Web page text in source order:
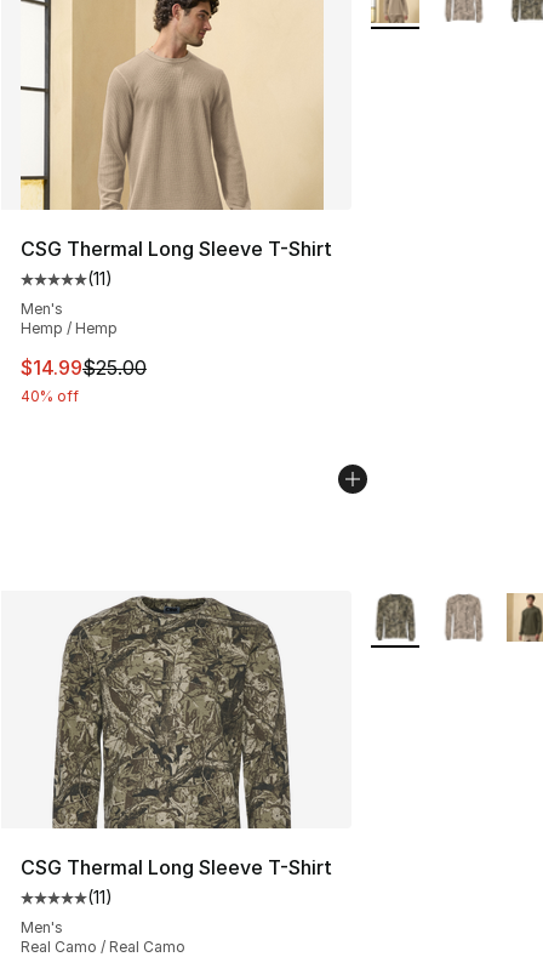
CSG Thermal Long Sleeve T-Shirt
Average customer rating - [5 out of 5 stars], 11 reviews
(11)
Men's
Hemp / Hemp
This item is on sale. Price dropped from $25.00 to
$14.99$25.00
40% off
CSG Thermal Long Sleeve T-Shirt
Average customer rating - [5 out of 5 stars], 11 reviews
(11)
Men's
Real Camo / Real Camo
More Colors